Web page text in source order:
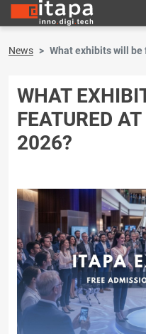
News What exhibits will be
WHAT
FEATURED
2026?